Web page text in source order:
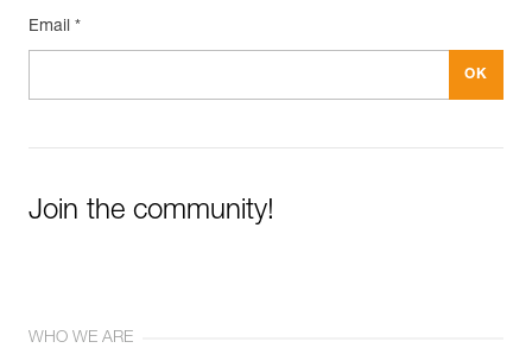
Email *
Join the community!
WHO WE ARE